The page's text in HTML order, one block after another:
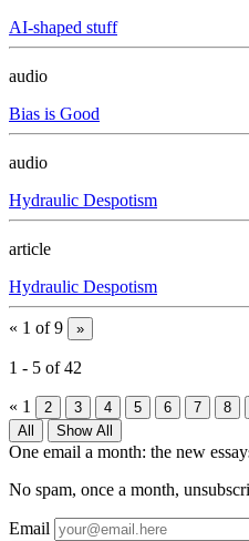
AI-shaped stuff
audio
Bias is Good
audio
Hydraulic Despotism
article
Hydraulic Despotism
« 1 of 9 »
1 - 5 of 42
« 1 2 3 4 5 6 7 8
All
Show All
One email a month: the new
No spam, once a month,
Email